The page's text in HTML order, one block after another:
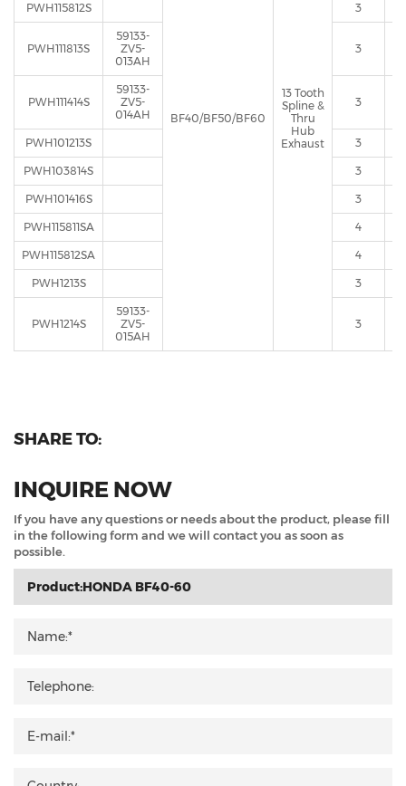
BF40/BF50/BF60
13 Tooth
Spline &
Thru
Hub
Exhaust
PWH115812S 3
PWH111813S
59133-
ZV5-
013AH
3
PWH111414S
59133-
ZV5-
014AH
3
PWH101213S 3
PWH103814S 3
PWH101416S 3
PWH115811SA 4
PWH115812SA 4
PWH1213S 3
PWH1214S
59133-
ZV5-
015AH
3
SHARE TO:
INQUIRE NOW
If you have any questions or needs about the product, please fill
in the following form and we will contact you as soon as
possible.